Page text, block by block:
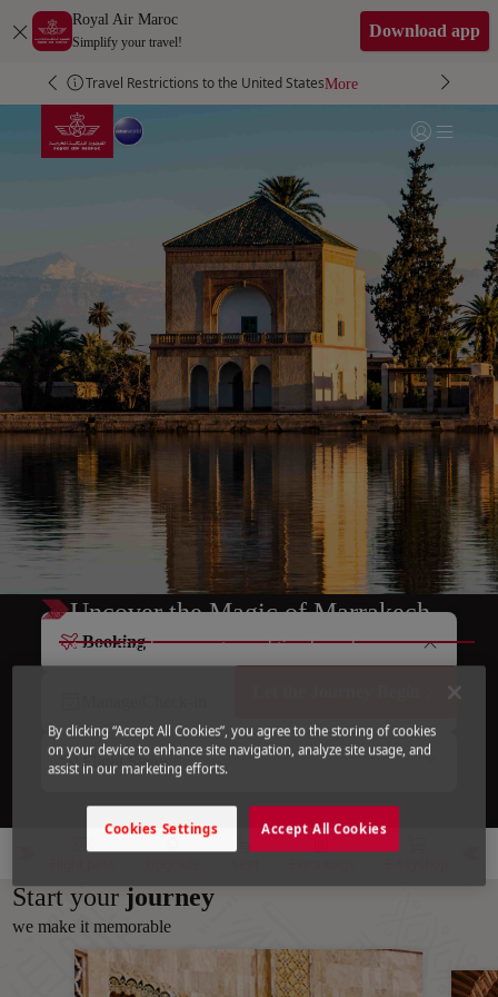
Skip to Main Content
Royal Air Maroc
Simplify your travel!
Download app
Travel Restrictions to the United StatesMore
More
Go to home page Login | Join)
Uncover the Magic of Marrakech
A city of colors, scents, and timeless charm.
Booking
Flight Status
Start yourjourney
we make it memorable
By clicking “Accept All Cookies”, you agree to the storing of cookies
on your device to enhance site navigation, analyze site usage, and
assist in our marketing efforts.
Accept All Cookies
Cookies Settings